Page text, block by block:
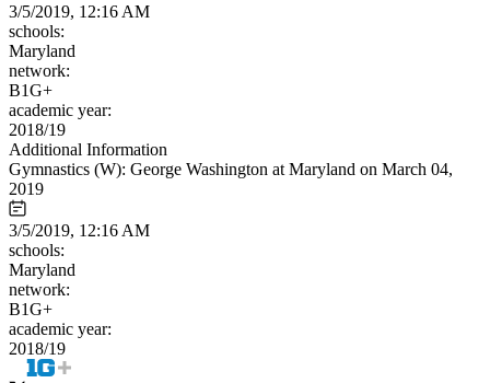
3/5/2019, 12:16 AM
schools:
Maryland
network:
B1G+
academic year:
2018/19
Additional Information
Gymnastics (W): George Washington at Maryland on March 04,
2019
3/5/2019, 12:16 AM
schools:
Maryland
network:
B1G+
academic year:
2018/19